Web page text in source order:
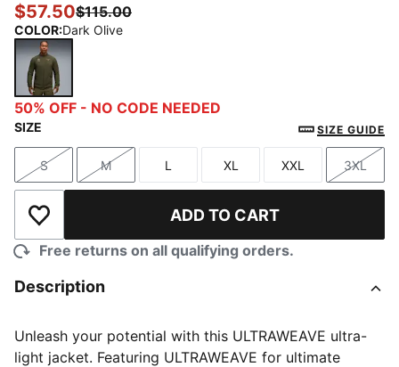
$57.50$115.00
COLOR:Dark Olive
Dark Olive
50% OFF - NO CODE NEEDED
SIZE SIZE GUIDE
Size
S
Size
M
Size
L
Size
XL
Size
XXL
Size
3XL
Add to Wishlist ADD TO CART
Free returns on all qualifying orders.
Description
Unleash your potential with this ULTRAWEAVE ultra-
light jacket. Featuring ULTRAWEAVE for ultimate